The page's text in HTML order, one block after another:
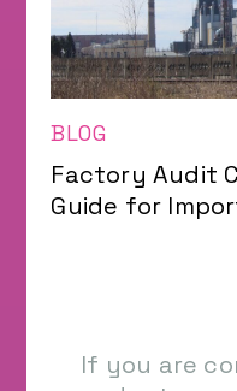
BLOG
Factory Audit
Guide for
If you are